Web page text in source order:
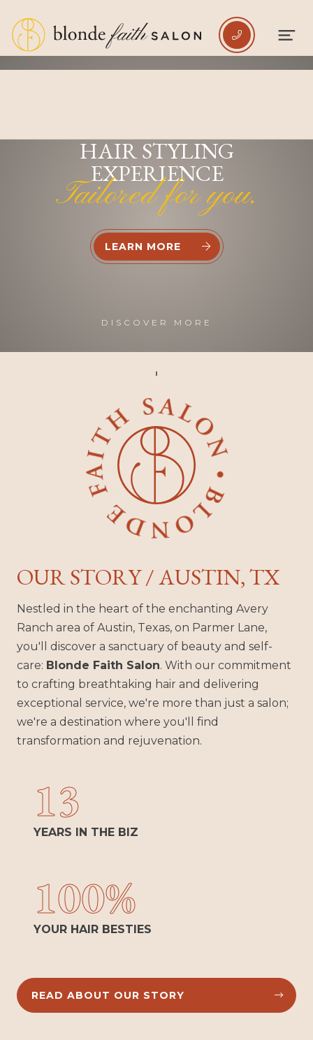

HAIR STYLING
EXPERIENCE
Tailored for you.
LEARN MORE
 
DISCOVER MORE
OUR STORY / AUSTIN, TX
Nestled in the heart of the enchanting Avery
Ranch area of Austin, Texas, on Parmer Lane,
you'll discover a sanctuary of beauty and self-
care: Blonde Faith Salon. With our commitment
to crafting breathtaking hair and delivering
exceptional service, we're more than just a salon;
we're a destination where you'll find
transformation and rejuvenation.
13
YEARS IN THE BIZ
100%
YOUR HAIR BESTIES

READ ABOUT OUR STORY